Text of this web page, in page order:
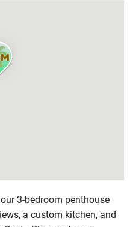
3-bedroom penthouse
a custom kitchen, and